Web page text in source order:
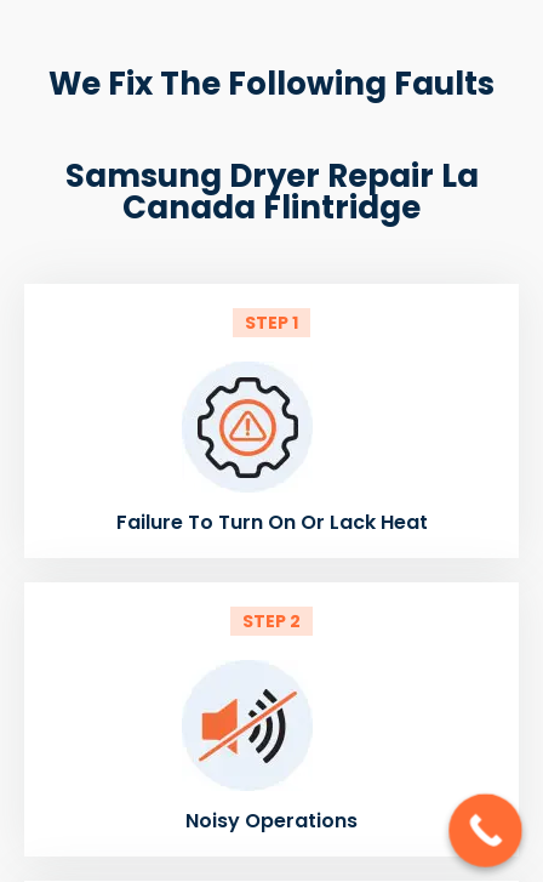
We Fix The Following Faults
Samsung Dryer Repair La
Canada Flintridge
STEP 1
Failure To Turn On Or Lack Heat
STEP 2
Noisy Operations